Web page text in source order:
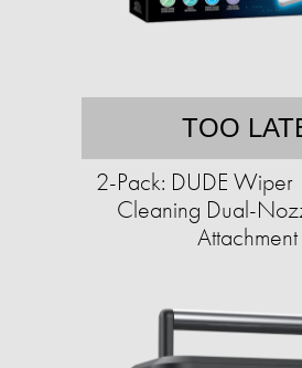
TOO
2-Pack: DUDE
Cleaning Dual-
Attachment